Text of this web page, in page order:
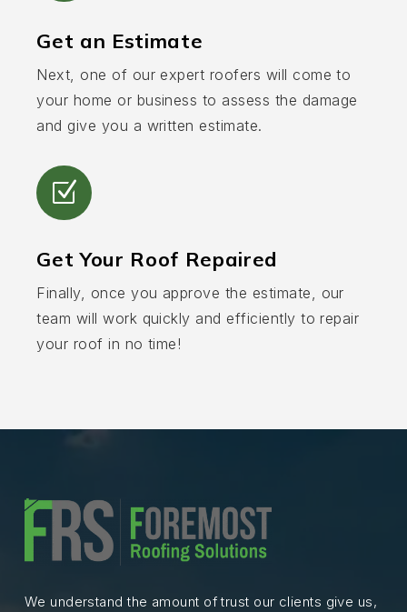
Get an Estimate
Next, one of our expert roofers will come to
your home or business to assess the damage
and give you a written estimate.
Z
Get Your Roof Repaired
Finally, once you approve the estimate, our
team will work quickly and efficiently to repair
your roof in no time!
We understand the amount of trust our clients give us,